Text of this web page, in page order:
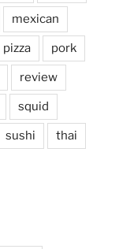
mexican
pizza pork
review
squid
sushi thai